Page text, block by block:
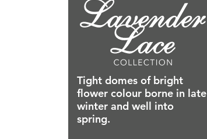
Tight domes of bright
flower colour borne in late
winter and well into
spring.